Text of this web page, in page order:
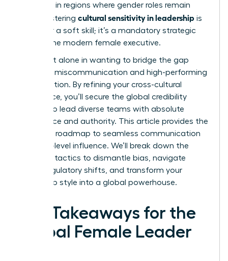
authority in regions where gender roles remain
rigid. Mastering cultural sensitivity in leadership is
no longer a soft skill; it’s a mandatory strategic
tool for the modern female executive.
You’re not alone in wanting to bridge the gap
between miscommunication and high-performing
collaboration. By refining your cross-cultural
intelligence, you’ll secure the global credibility
needed to lead diverse teams with absolute
confidence and authority. This article provides the
definitive roadmap to seamless communication
and high-level influence. We’ll break down the
essential tactics to dismantle bias, navigate
global regulatory shifts, and transform your
leadership style into a global powerhouse.
Key Takeaways for the
Global Female Leader